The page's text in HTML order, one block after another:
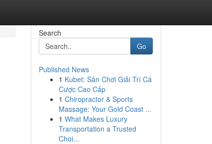
Search
Go
Published News
1 Kubet: Sân Chơi Giải Trí Cá
Cược Cao Cấp
1 Chiropractor & Sports
Massage: Your Gold Coast ...
1 What Makes Luxury
Transportation a Trusted
Choi...